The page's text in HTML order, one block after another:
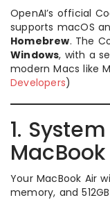
OpenAI’s official
supports macOS
Homebrew. The
Windows, with a
modern Macs like
Developers)
1.
Your MacBook Air
memory, and